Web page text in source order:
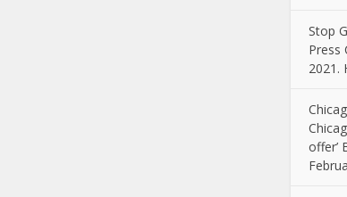
Stop
Press
2021.
offer’